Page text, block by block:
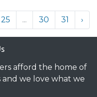
25 ... 30 31 ›
afford the home of
we love what we